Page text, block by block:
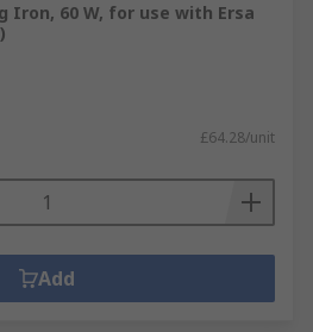
Iron, 60 W, for use with Ersa
£64.28/unit
Add